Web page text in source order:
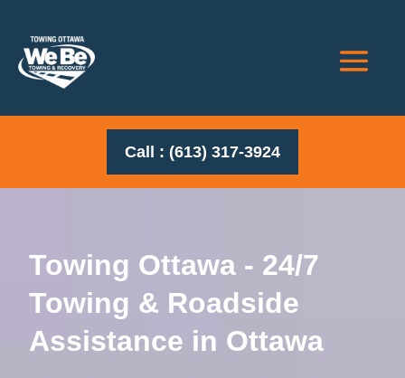
Call : (613) 317-3924
Towing Ottawa - 24/7
Towing & Roadside
Assistance in Ottawa